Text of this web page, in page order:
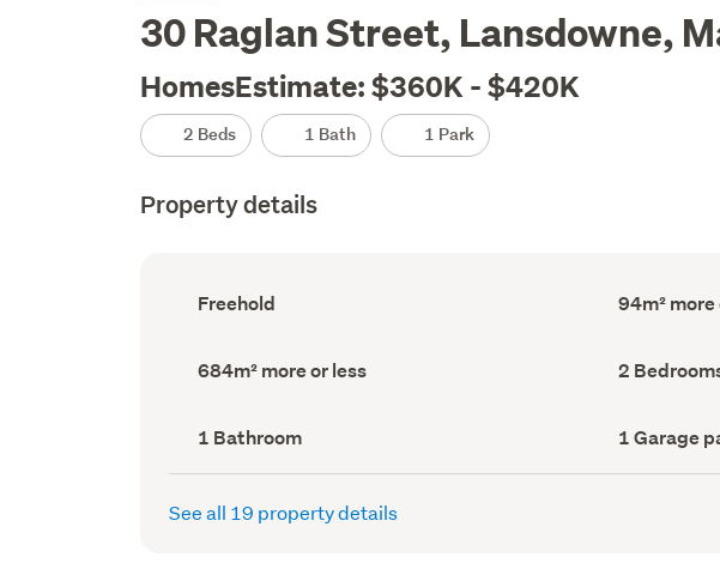
30 Raglan Street, Lansdowne,
HomesEstimate: $360K - $420K
2 Beds 1 Bath 1 Park
Property details
Ownership
type
Freehold
Floor
Area
94m² more
Land
area
684m² more or less Bedrooms
(Council
2
Bathrooms
(Council
record)
1 Bathroom
Garage
parking
(Council
1 Garage
See all 19 property details